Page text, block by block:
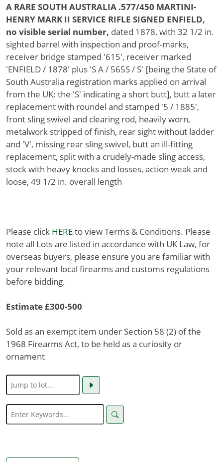
A RARE SOUTH AUSTRALIA .577/450 MARTINI-
HENRY MARK II SERVICE RIFLE SIGNED ENFIELD,
no visible serial number, dated 1878, with 32 1/2 in.
sighted barrel with inspection and proof-marks,
receiver bridge stamped '615', receiver marked
'ENFIELD / 1878' plus 'S A / 565S / S' [being the State of
South Australia registration marks applied on arrival
from the UK; the 'S' indicating a short butt], butt a later
replacement with roundel and stamped '5 / 1885',
front sling swivel and clearing rod, heavily worn,
metalwork stripped of finish, rear sight without ladder
and 'V', missing rear sling swivel, butt an ill-fitting
replacement, split with a crudely-made sling access,
stock with heavy knocks and losses, action weak and
loose, 49 1/2 in. overall length
Please click HEREto view Terms & Conditions. Please
note all Lots are listed in accordance with UK Law, for
overseas buyers, please ensure you are familiar with
your relevant local firearms and customs regulations
before bidding.
Estimate £300-500
Sold as an exempt item under Section 58 (2) of the
1968 Firearms Act, to be held as a curiosity or
ornament